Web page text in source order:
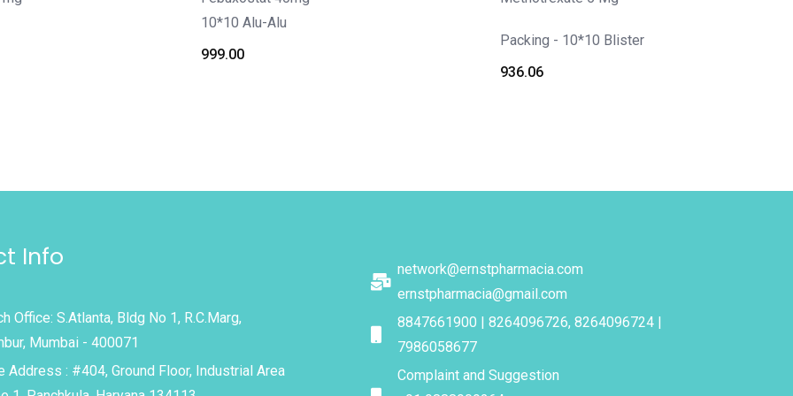
10*10 Alu-Alu
999.00
Packing - 10*10 Blister
936.06
Info
Office: S.Atlanta, Bldg No 1, R.C.Marg,
Mumbai - 400071
Address : #404, Ground Floor, Industrial Area
network@ernstpharmacia.com
ernstpharmacia@gmail.com
8847661900 | 8264096726, 8264096724 |
7986058677
Complaint and Suggestion